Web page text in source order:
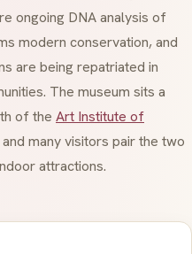
ongoing DNA analysis of
modern conservation, and
are being repatriated in
The museum sits a
of the Art Institute of
many visitors pair the two
attractions.